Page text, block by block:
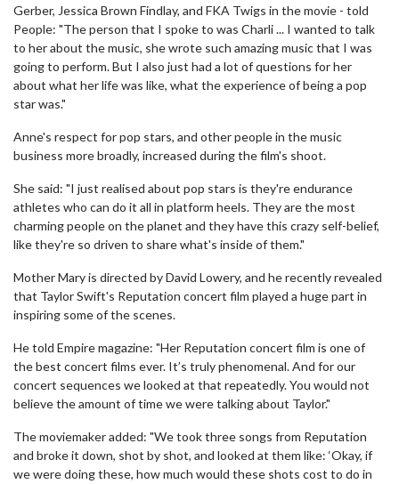
Gerber, Jessica Brown Findlay, and FKA Twigs in the movie - told
People: "The person that I spoke to was Charli ... I wanted to talk
to her about the music, she wrote such amazing music that I was
going to perform. But I also just had a lot of questions for her
about what her life was like, what the experience of being a pop
star was."
Anne's respect for pop stars, and other people in the music
business more broadly, increased during the film's shoot.
She said: "I just realised about pop stars is they're endurance
athletes who can do it all in platform heels. They are the most
charming people on the planet and they have this crazy self-belief,
like they're so driven to share what's inside of them."
Mother Mary is directed by David Lowery, and he recently revealed
that Taylor Swift's Reputation concert film played a huge part in
inspiring some of the scenes.
He told Empire magazine: "Her Reputation concert film is one of
the best concert films ever. It’s truly phenomenal. And for our
concert sequences we looked at that repeatedly. You would not
believe the amount of time we were talking about Taylor."
The moviemaker added: "We took three songs from Reputation
and broke it down, shot by shot, and looked at them like: ‘Okay, if
we were doing these, how much would these shots cost to do in